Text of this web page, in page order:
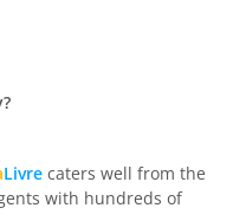
Livre caters well from the
with hundreds of